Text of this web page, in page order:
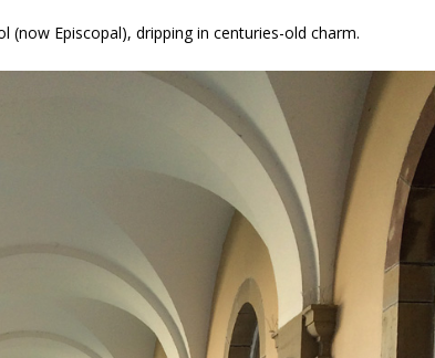
(now Episcopal), dripping in centuries-old charm.